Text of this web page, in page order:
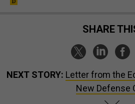
SHARE
NEXT STORY: Letter from the
New Defense